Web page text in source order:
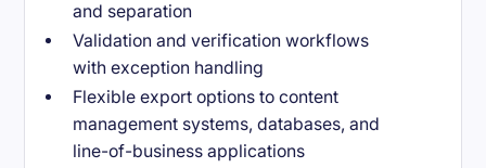
and separation
Validation and verification workflows
with exception handling
Flexible export options to content
management systems, databases, and
line-of-business applications